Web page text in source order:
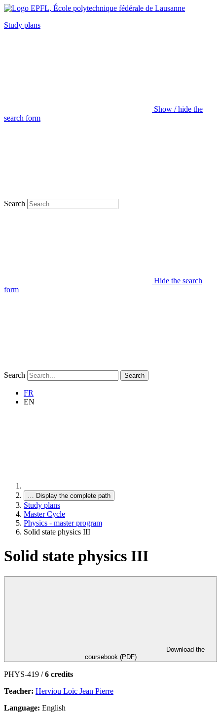
Study plans
Show / hide the
search form
Search
Hide the search
form
Search Search
FR
EN
… Display the complete path
Study plans
Master Cycle
Physics - master program
Solid state physics III
Solid state physics III
coursebook (PDF)
PHYS-419 /6 credits
Teacher: Herviou Loïc Jean Pierre
Language: English